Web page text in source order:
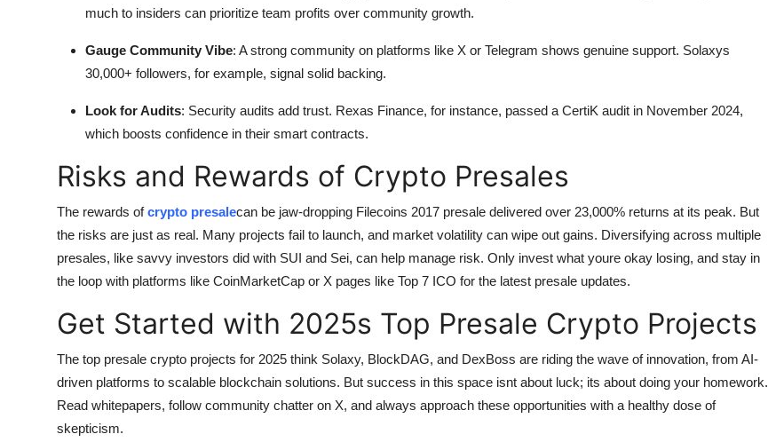
much to insiders can prioritize team profits over community growth.
Gauge Community Vibe: A strong community on platforms like X or Telegram shows genuine support. Solaxys
30,000+ followers, for example, signal solid backing.
Look for Audits: Security audits add trust. Rexas Finance, for instance, passed a CertiK audit in November 2024,
which boosts confidence in their smart contracts.
Risks and Rewards of Crypto Presales
The rewards ofcrypto presalecan be jaw-dropping Filecoins 2017 presale delivered over 23,000% returns at its peak. But
the risks are just as real. Many projects fail to launch, and market volatility can wipe out gains. Diversifying across multiple
presales, like savvy investors did with SUI and Sei, can help manage risk. Only invest what youre okay losing, and stay in
the loop with platforms like CoinMarketCap or X pages like Top 7 ICO for the latest presale updates.
Get Started with 2025s Top Presale Crypto Projects
The top presale crypto projects for 2025 think Solaxy, BlockDAG, and DexBoss are riding the wave of innovation, from AI-
driven platforms to scalable blockchain solutions. But success in this space isnt about luck; its about doing your homework.
Read whitepapers, follow community chatter on X, and always approach these opportunities with a healthy dose of
skepticism.